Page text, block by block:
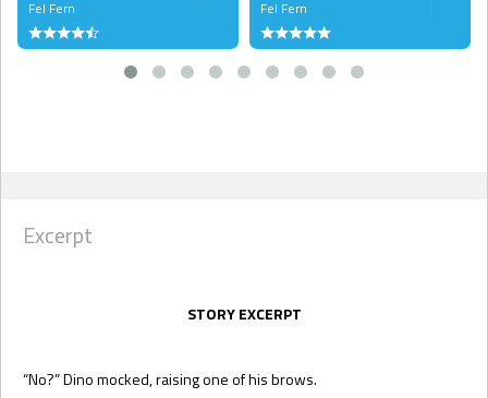
Fel Fern Fel Fern
Excerpt
STORY EXCERPT
“No?” Dino mocked, raising one of his brows.